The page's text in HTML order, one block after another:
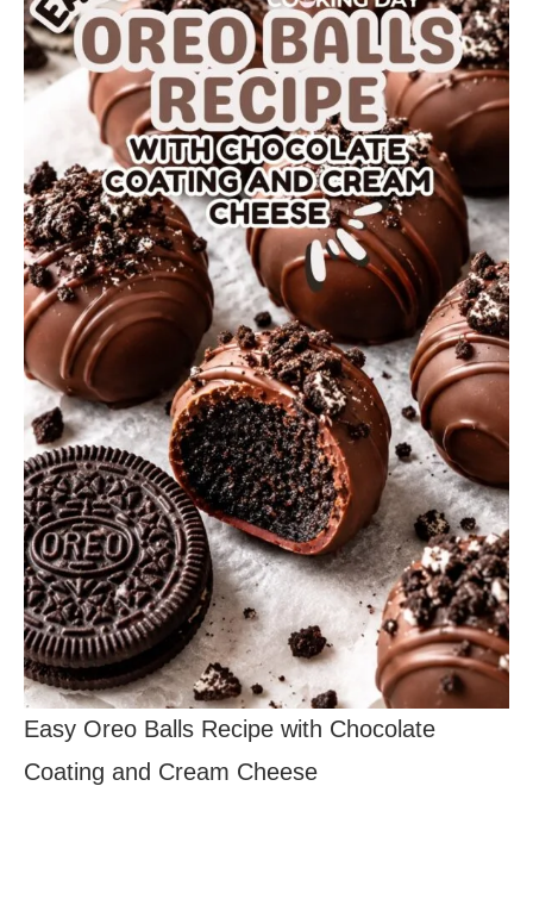
Easy Oreo Balls Recipe with Chocolate
Coating and Cream Cheese